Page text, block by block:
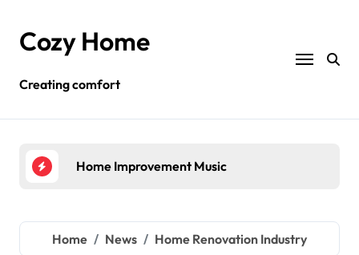
contentCozy Home
Creating comfort
Home Improvement Ideas
Home News Home Renovation Industry